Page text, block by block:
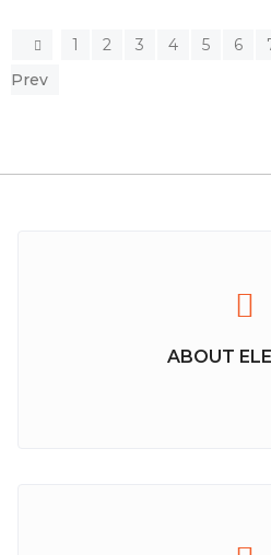
Prev
1 2 3 4 5 6
ABOUT